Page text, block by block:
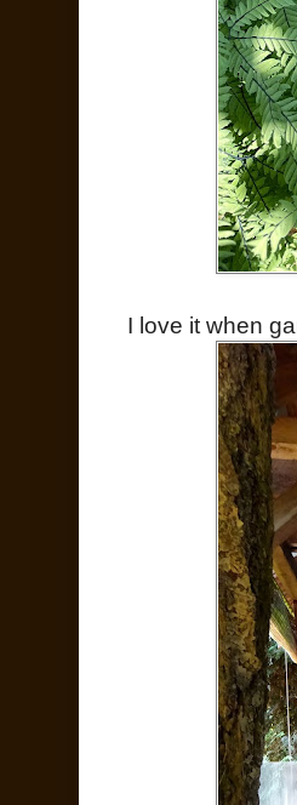
I love it when